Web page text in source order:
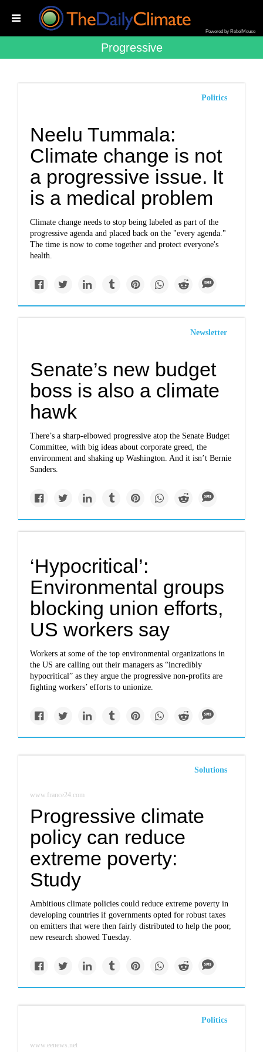
Powered by RebelMouse
Progressive
Politics
Neelu Tummala:
Climate change is not
a progressive issue. It
is a medical problem
Climate change needs to stop being labeled as part of the
progressive agenda and placed back on the "every agenda."
The time is now to come together and protect everyone's
health.
Newsletter
Senate’s new budget
boss is also a climate
hawk
There’s a sharp-elbowed progressive atop the Senate Budget
Committee, with big ideas about corporate greed, the
environment and shaking up Washington. And it isn’t Bernie
Sanders.
‘Hypocritical’:
Environmental groups
blocking union efforts,
US workers say
Workers at some of the top environmental organizations in
the US are calling out their managers as “incredibly
hypocritical” as they argue the progressive non-profits are
fighting workers’ efforts to unionize.
Solutions
www.france24.com
Progressive climate
policy can reduce
extreme poverty:
Study
Ambitious climate policies could reduce extreme poverty in
developing countries if governments opted for robust taxes
on emitters that were then fairly distributed to help the poor,
new research showed Tuesday.
Politics
www.eenews.net